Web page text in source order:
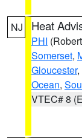
NJ Heat
PHI
Somerset,
Gloucester,
Ocean,
VTEC# 8